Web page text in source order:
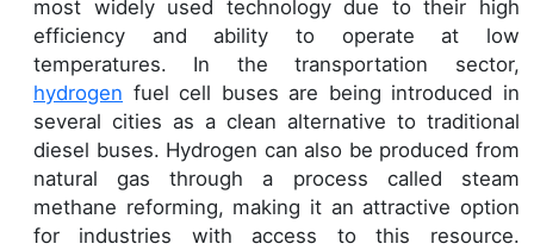
most widely used technology due to their high
efficiency and ability to operate at low
temperatures. In the transportation sector,
hydrogen fuel cell buses are being introduced in
several cities as a clean alternative to traditional
diesel buses. Hydrogen can also be produced from
natural gas through a process called steam
methane reforming, making it an attractive option
for industries with access to this resource.